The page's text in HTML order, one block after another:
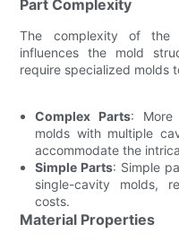
Part Complexity
The complexity of the
influences the mold
require specialized molds
Complex Parts: More
molds with multiple
accommodate the
Simple Parts: Simple
single-cavity molds,
costs.
Material Properties